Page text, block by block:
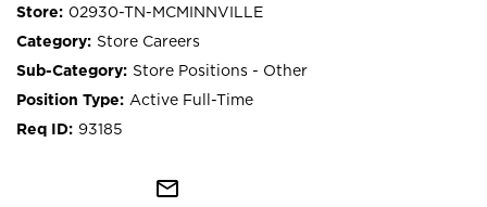
02930-TN-MCMINNVILLE
Store Careers
Store Positions - Other
Active Full-Time
93185
mail_outline